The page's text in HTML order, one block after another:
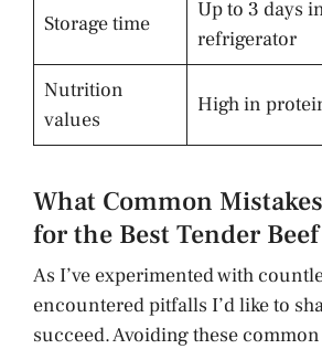
Storage time
Up to 3 days
refrigerator
Nutrition
values
High in
What Common
for the Best Tender Beef
As I’ve experimented with
encountered pitfalls I’d like to
succeed. Avoiding these